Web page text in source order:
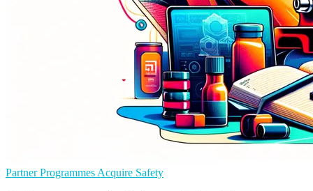
Partner Programmes Acquire Safety